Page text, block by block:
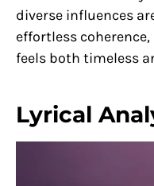
diverse influences
effortless
feels both timeless
Lyrical